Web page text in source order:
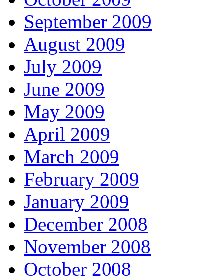
September 2009
August 2009
July 2009
June 2009
May 2009
April 2009
March 2009
February 2009
January 2009
December 2008
November 2008
October 2008